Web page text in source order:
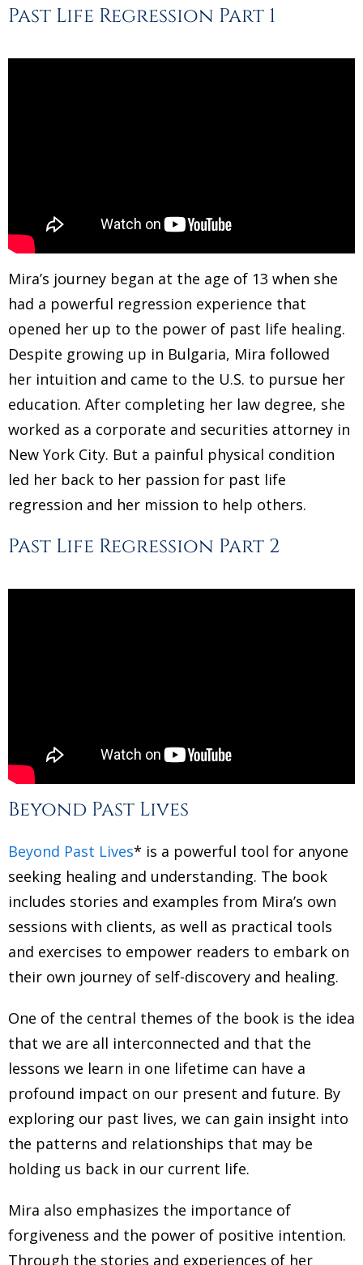
Past Life Regression Part 1
Mira’s journey began at the age of 13 when she
had a powerful regression experience that
opened her up to the power of past life healing.
Despite growing up in Bulgaria, Mira followed
her intuition and came to the U.S. to pursue her
education. After completing her law degree, she
worked as a corporate and securities attorney in
New York City. But a painful physical condition
led her back to her passion for past life
regression and her mission to help others.
Past Life Regression Part 2
Beyond Past Lives
Beyond Past Lives* is a powerful tool for anyone
seeking healing and understanding. The book
includes stories and examples from Mira’s own
sessions with clients, as well as practical tools
and exercises to empower readers to embark on
their own journey of self-discovery and healing.
One of the central themes of the book is the idea
that we are all interconnected and that the
lessons we learn in one lifetime can have a
profound impact on our present and future. By
exploring our past lives, we can gain insight into
the patterns and relationships that may be
holding us back in our current life.
Mira also emphasizes the importance of
forgiveness and the power of positive intention.
Through the stories and experiences of her